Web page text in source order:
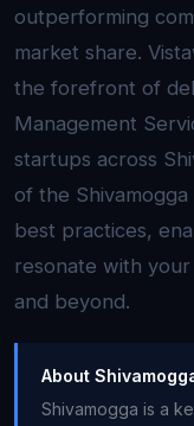
outperforming
market share.
the forefront of
Management
startups across
of the
best practices,
resonate with
and beyond.
About
Shivamogga is a